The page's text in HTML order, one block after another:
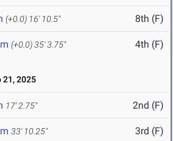
(+0.0) 16' 10.5" 8th (F)
(+0.0)35' 3.75" 4th (F)
21, 2025
17' 2.75" 2nd (F)
33' 10.25" 3rd (F)